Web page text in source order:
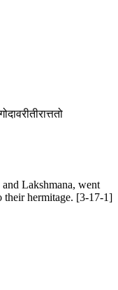
Lakshmana, went
their hermitage. [3-17-1]